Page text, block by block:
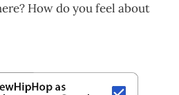
How do you feel about